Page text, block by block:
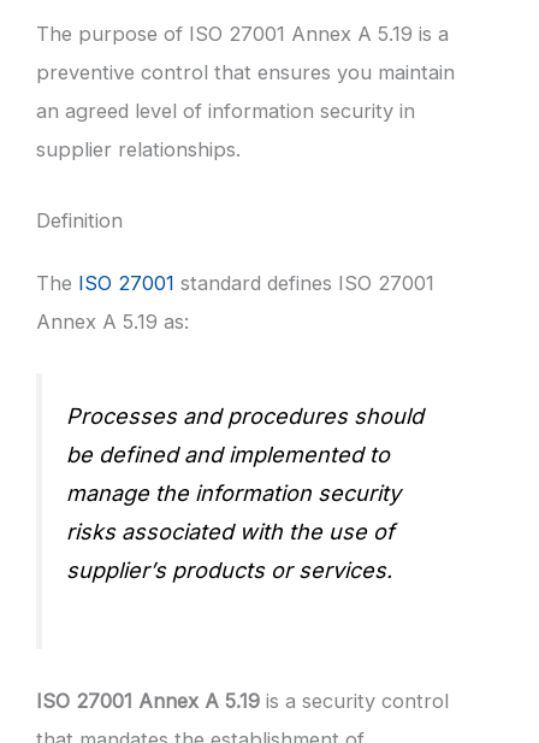
The purpose of ISO 27001 Annex A 5.19 is a
preventive control that ensures you maintain
an agreed level of information security in
supplier relationships.
Definition
The ISO 27001 standard defines ISO 27001
Annex A 5.19 as:
Processes and procedures should
be defined and implemented to
manage the information security
risks associated with the use of
supplier’s products or services.
ISO 27001 Annex A 5.19 is a security control